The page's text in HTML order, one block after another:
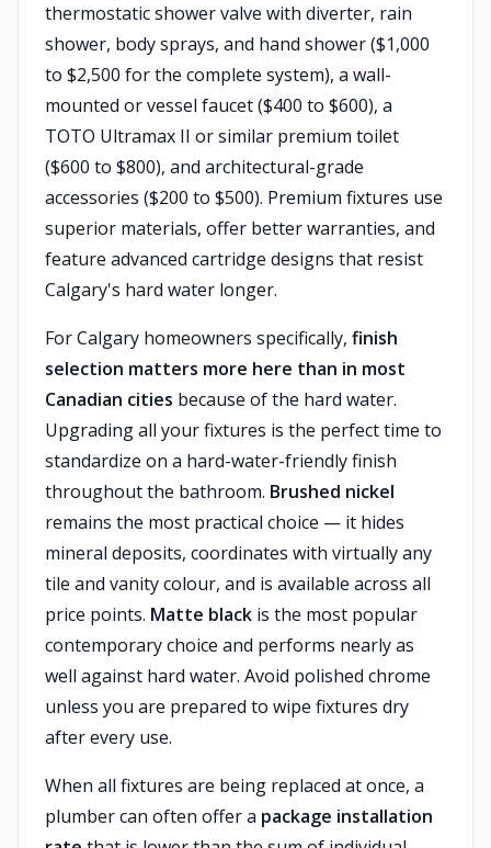
thermostatic shower valve with diverter, rain
shower, body sprays, and hand shower ($1,000
to $2,500 for the complete system), a wall-
mounted or vessel faucet ($400 to $600), a
TOTO Ultramax II or similar premium toilet
($600 to $800), and architectural-grade
accessories ($200 to $500). Premium fixtures use
superior materials, offer better warranties, and
feature advanced cartridge designs that resist
Calgary's hard water longer.
For Calgary homeowners specifically, finish
selection matters more here than in most
Canadian cities because of the hard water.
Upgrading all your fixtures is the perfect time to
standardize on a hard-water-friendly finish
throughout the bathroom. Brushed nickel
remains the most practical choice — it hides
mineral deposits, coordinates with virtually any
tile and vanity colour, and is available across all
price points. Matte black is the most popular
contemporary choice and performs nearly as
well against hard water. Avoid polished chrome
unless you are prepared to wipe fixtures dry
after every use.
When all fixtures are being replaced at once, a
plumber can often offer a package installation